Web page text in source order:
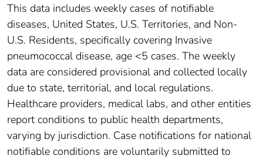
This data includes weekly cases of notifiable
diseases, United States, U.S. Territories, and Non-
U.S. Residents, specifically covering Invasive
pneumococcal disease, age <5 cases. The weekly
data are considered provisional and collected locally
due to state, territorial, and local regulations.
Healthcare providers, medical labs, and other entities
report conditions to public health departments,
varying by jurisdiction. Case notifications for national
notifiable conditions are voluntarily submitted to